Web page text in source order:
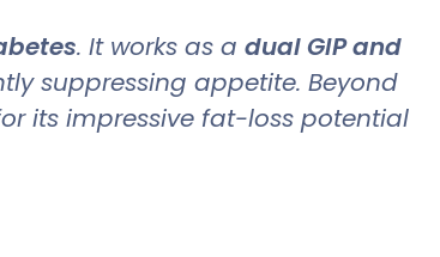
. It works as a dual GIP and
suppressing appetite. Beyond
its impressive fat-loss potential